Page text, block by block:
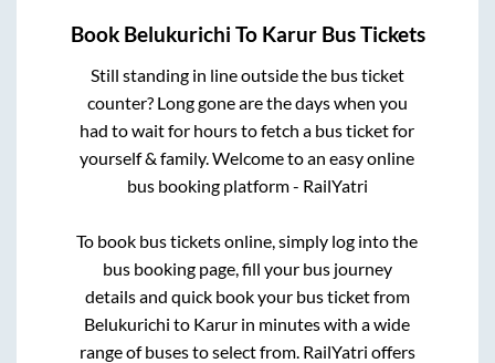
Book Belukurichi To KarurBus Tickets
Still standing in line outside the bus ticket
counter? Long gone are the days when you
had to wait for hours to fetch a bus ticket for
yourself & family. Welcome to an easy online
bus booking platform - RailYatri
To book bus tickets online, simply log into the
bus booking page, fill your bus journey
details and quick book your bus ticket from
Belukurichi to Karur in minutes with a wide
range of buses to select from. RailYatri offers